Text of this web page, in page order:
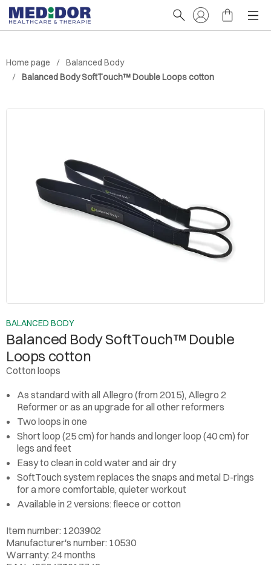
Home page
Balanced Body
Balanced Body SoftTouch™ Double Loops cotton
BALANCED BODY
Balanced Body SoftTouch™ Double
Loops cotton
Cotton loops
As standard with all Allegro (from 2015), Allegro 2
Reformer or as an upgrade for all other reformers
Two loops in one
Short loop (25 cm) for hands and longer loop (40 cm) for
legs and feet
Easy to clean in cold water and air dry
SoftTouch system replaces the snaps and metal D-rings
for a more comfortable, quieter workout
Available in 2 versions: fleece or cotton
Item number: 1203902
Manufacturer's number: 10530
Warranty: 24 months